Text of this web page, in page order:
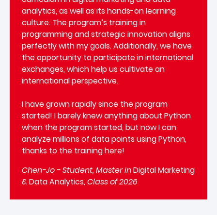
analytics, as well as its hands-on learning
culture. The program’s training in
programming and strategic innovation aligns
perfectly with my goals. Additionally, we have
the opportunity to participate in international
exchanges, which help us cultivate an
international perspective.
I have grown rapidly since the program
started! I barely knew anything about Python
when the program started, but now I can
analyze millions of data points using Python,
thanks to the training here!
Chen-Jo - Student, Master inDigital Marketing
& Data Analytics, Class of 2026